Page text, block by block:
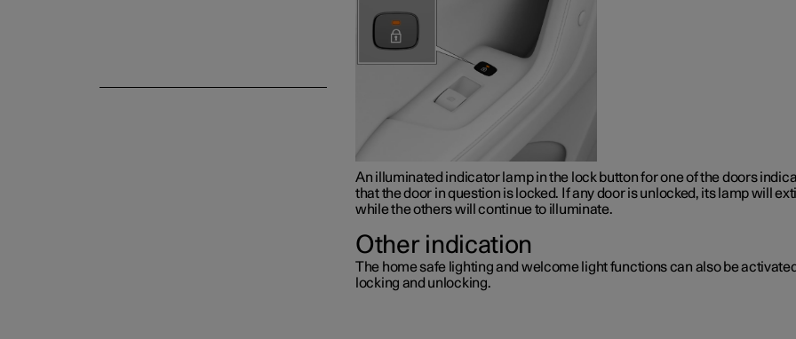
An illuminated indicator lamp in the lock button for one of the doors
that the door in question is locked. If any door is unlocked, its lamp will
while the others will continue to illuminate.
Other indication
The home safe lighting and welcome light functions can also be
locking and unlocking.